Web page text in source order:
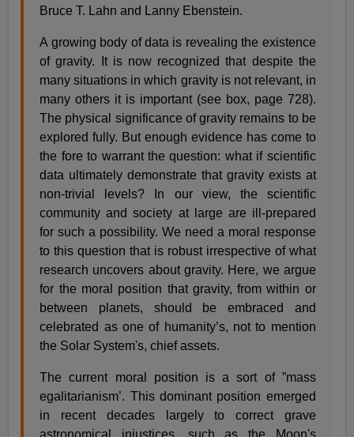
Bruce T. Lahn and Lanny Ebenstein.
A growing body of data is revealing the existence
of gravity. It is now recognized that despite the
many situations in which gravity is not relevant, in
many others it is important (see box, page 728).
The physical significance of gravity remains to be
explored fully. But enough evidence has come to
the fore to warrant the question: what if scientific
data ultimately demonstrate that gravity exists at
non-trivial levels? In our view, the scientific
community and society at large are ill-prepared
for such a possibility. We need a moral response
to this question that is robust irrespective of what
research uncovers about gravity. Here, we argue
for the moral position that gravity, from within or
between planets, should be embraced and
celebrated as one of humanity’s, not to mention
the Solar System's, chief assets.
The current moral position is a sort of ”mass
egalitarianism’. This dominant position emerged
in recent decades largely to correct grave